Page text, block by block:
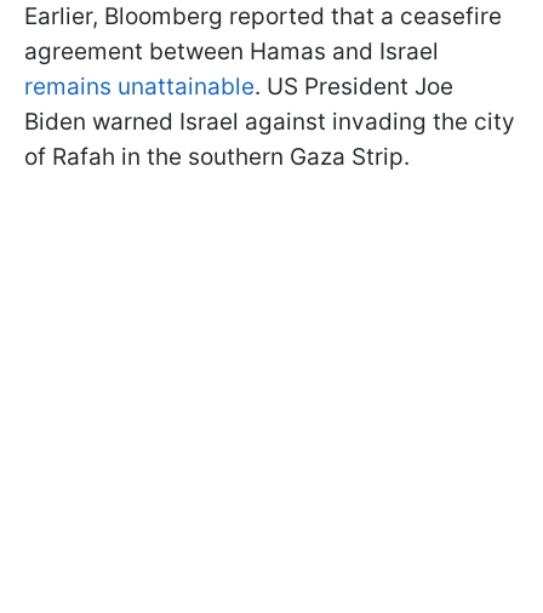
Earlier, Bloomberg reported that a ceasefire
agreement between Hamas and Israel
remains unattainable. US President Joe
Biden warned Israel against invading the city
of Rafah in the southern Gaza Strip.